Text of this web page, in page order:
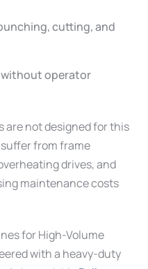
cutting, and
without operator
are not designed for this
suffer from frame
drives, and
maintenance costs
for High-Volume
with a heavy-duty